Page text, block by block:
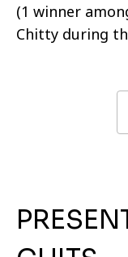
(1 winner
Chitty during